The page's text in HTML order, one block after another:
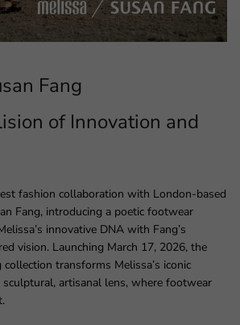
Fang
of Innovation and
fashion collaboration with London‑based
Fang, introducing a poetic footwear
innovative DNA with Fang’s
vision. Launching March 17, 2026, the
collection transforms Melissa’s iconic
artisanal lens, where footwear